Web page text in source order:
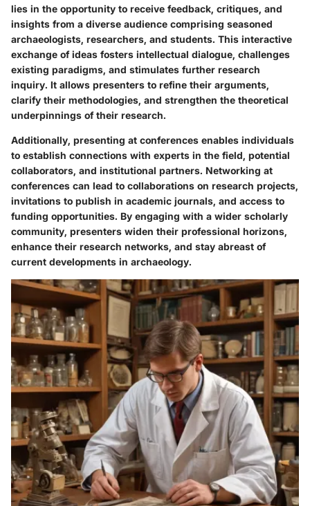
lies in the opportunity to receive feedback, critiques, and
insights from a diverse audience comprising seasoned
archaeologists, researchers, and students. This interactive
exchange of ideas fosters intellectual dialogue, challenges
existing paradigms, and stimulates further research
inquiry. It allows presenters to refine their arguments,
clarify their methodologies, and strengthen the theoretical
underpinnings of their research.
Additionally, presenting at conferences enables individuals
to establish connections with experts in the field, potential
collaborators, and institutional partners. Networking at
conferences can lead to collaborations on research projects,
invitations to publish in academic journals, and access to
funding opportunities. By engaging with a wider scholarly
community, presenters widen their professional horizons,
enhance their research networks, and stay abreast of
current developments in archaeology.